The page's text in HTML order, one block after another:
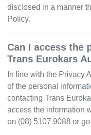
disclosed in a manner
Policy.
Can I access the
Trans Eurokars
In line with the Privacy
of the personal
contacting Trans
access the information
on (08) 5107 9088 or